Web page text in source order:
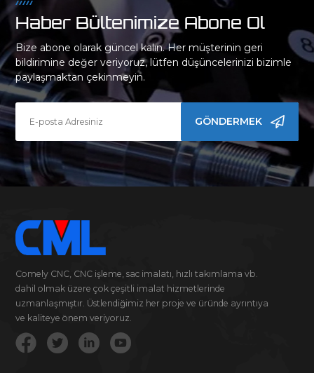
Haber Bültenimize Abone Ol
Bize abone olarak güncel kalın. Her müşterinin geri
bildirimine değer veriyoruz, lütfen düşüncelerinizi bizimle
paylaşmaktan çekinmeyin.
GÖNDERMEK
Comely CNC, CNC işleme, sac imalatı, hızlı takımlama vb.
dahil olmak üzere çok çeşitli imalat hizmetlerinde
uzmanlaşmıştır. Üstlendiğimiz her proje ve üründe ayrıntıya
ve kaliteye önem veriyoruz.